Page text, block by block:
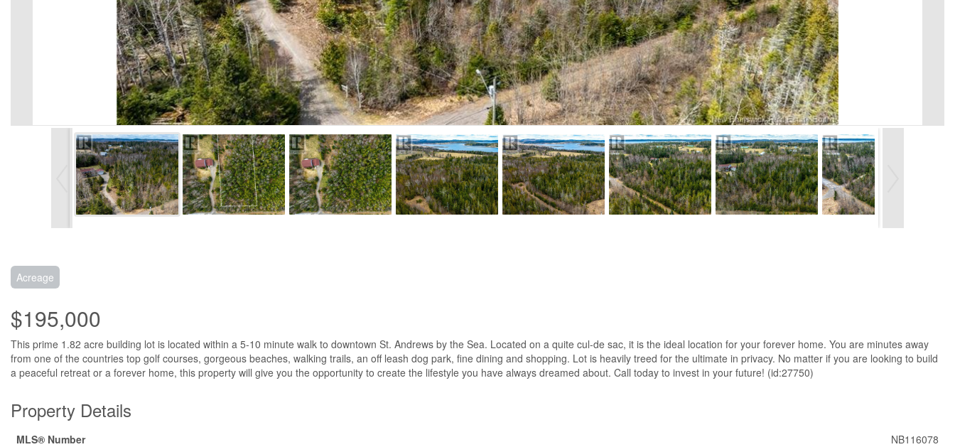
Acreage
$195,000
This prime 1.82 acre building lot is located within a 5-10 minute walk to downtown St. Andrews by the Sea. Located on a quite cul-de sac, it is the ideal location for your forever home. You are minutes away
from one of the countries top golf courses, gorgeous beaches, walking trails, an off leash dog park, fine dining and shopping. Lot is heavily treed for the ultimate in privacy. No matter if you are looking to build
a peaceful retreat or a forever home, this property will give you the opportunity to create the lifestyle you have always dreamed about. Call today to invest in your future! (id:27750)
Property Details
MLS® Number
NB116078